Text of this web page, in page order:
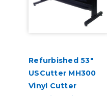
Refurbished 53"
USCutter MH300
Vinyl Cutter
Machine with ARMS